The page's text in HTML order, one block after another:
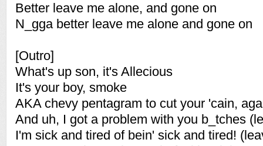
Better leave me alone, and gone on
N_gga better leave me alone and gone on
[Outro]
What's up son, it's Allecious
It's your boy, smoke
AKA chevy pentagram to cut your 'cain,
And uh, I got a problem with you b_tches
I'm sick and tired of bein' sick and tired!